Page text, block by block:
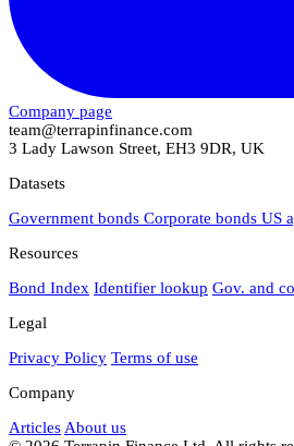
Company page
team@terrapinfinance.com
3 Lady Lawson Street, EH3 9DR, UK
Datasets
Government bonds Corporate bonds US
Resources
Bond Index Identifier lookup Gov. and
Legal
Privacy Policy Terms of use
Company
Articles About us